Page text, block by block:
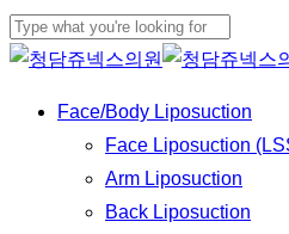
Skip
to
content
Close
Menu
Face/Body Liposuction
Face Liposuction
Arm Liposuction
Back Liposuction
Play
Video